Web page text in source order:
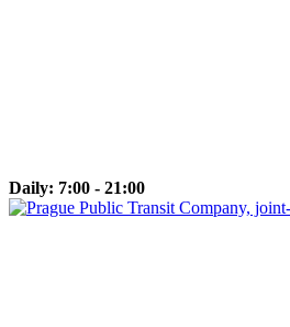
Daily: 7:00 - 21:00